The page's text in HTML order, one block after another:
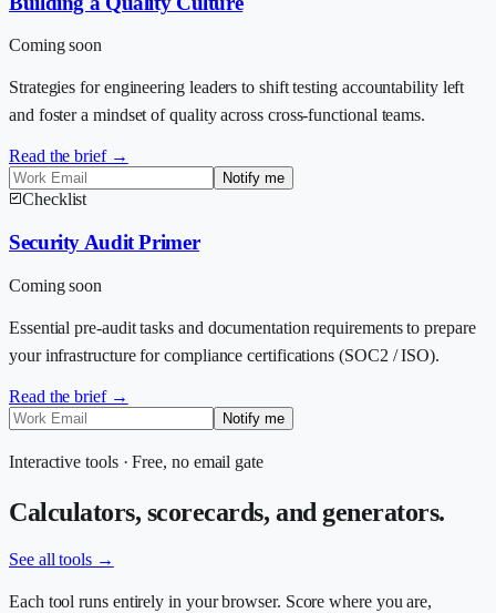
Coming soon
Strategies for engineering leaders to shift testing accountability left
and foster a mindset of quality across cross-functional teams.
Read the brief →
Notify me
Checklist
Security Audit Primer
Coming soon
Essential pre-audit tasks and documentation requirements to prepare
your infrastructure for compliance certifications (SOC2 / ISO).
Read the brief →
Notify me
Interactive tools · Free, no email gate
Calculators, scorecards, and generators.
See all tools →
Each tool runs entirely in your browser. Score where you are,